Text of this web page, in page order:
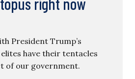
President Trump’s
have their tentacles
of our government.